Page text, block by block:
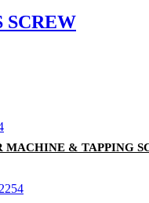
SCREW
MACHINE & TAPPING